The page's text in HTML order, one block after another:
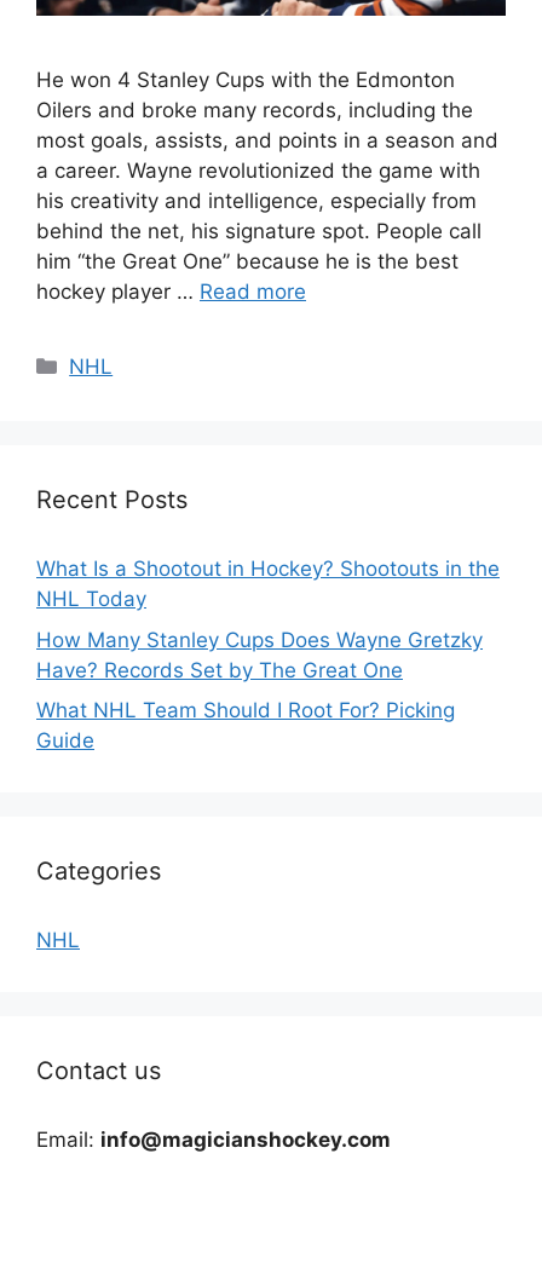
He won 4 Stanley Cups with the Edmonton
Oilers and broke many records, including the
most goals, assists, and points in a season and
a career. Wayne revolutionized the game with
his creativity and intelligence, especially from
behind the net, his signature spot. People call
him “the Great One” because he is the best
hockey player … Read more
Categories
NHL
Recent Posts
What Is a Shootout in Hockey? Shootouts in the
NHL Today
How Many Stanley Cups Does Wayne Gretzky
Have? Records Set by The Great One
What NHL Team Should I Root For? Picking
Guide
Categories
NHL
Contact us
Email: info@magicianshockey.com